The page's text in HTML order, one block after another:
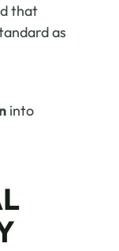
that
as
into